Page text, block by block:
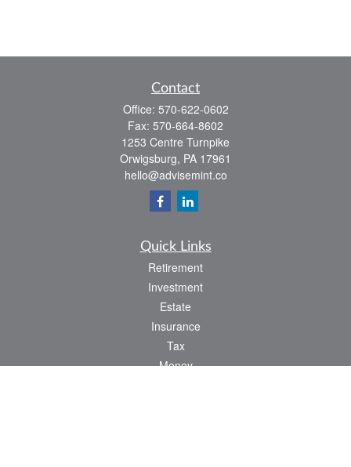
Contact
Office: 570-622-0602
Fax: 570-664-8602
1253 Centre Turnpike
Orwigsburg, PA 17961
hello@advisemint.co
Quick Links
Retirement
Investment
Estate
Insurance
Tax
Money